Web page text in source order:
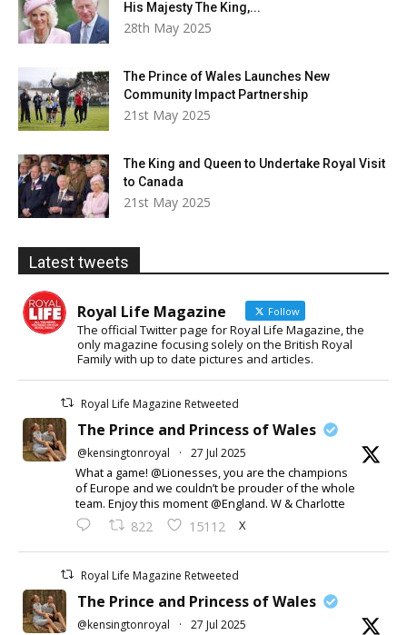
His Majesty The King,...
28th May 2025
The Prince of Wales Launches New
Community Impact Partnership
21st May 2025
The King and Queen to Undertake Royal Visit
to Canada
21st May 2025
Latest tweets
Royal Life Magazine Follow
The official Twitter page for Royal Life Magazine, the
only magazine focusing solely on the British Royal
Family with up to date pictures and articles.
Royal Life Magazine Retweeted
The Prince and Princess of Wales
@kensingtonroyal · 27 Jul 2025
What a game! @Lionesses, you are the champions
of Europe and we couldn’t be prouder of the whole
team. Enjoy this moment @England. W & Charlotte
822 15112 X
Royal Life Magazine Retweeted
The Prince and Princess of Wales
@kensingtonroyal · 27 Jul 2025